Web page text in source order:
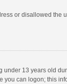
or disallowed the
under 13 years old
you can logon; this